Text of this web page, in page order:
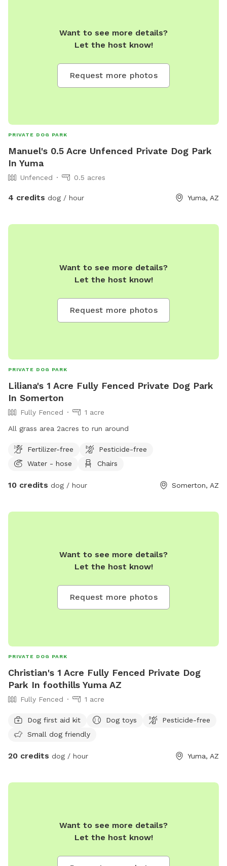
Want to see more details?
Let the host know!
Request more photos
PRIVATE DOG PARK
Manuel's 0.5 Acre Unfenced Private Dog Park
In Yuma
Unfenced 0.5 acres
4 credits dog / hour Yuma, AZ
Want to see more details?
Let the host know!
Request more photos
PRIVATE DOG PARK
Liliana's 1 Acre Fully Fenced Private Dog Park
In Somerton
Fully Fenced
1 acre
All grass area 2acres to run around
Fertilizer-free
Pesticide-free
Water - hose
Chairs
10 credits dog / hour Somerton, AZ
Want to see more details?
Let the host know!
Request more photos
PRIVATE DOG PARK
Christian's 1 Acre Fully Fenced Private Dog
Park In foothills Yuma AZ
Fully Fenced 1 acre
Dog first aid kit Dog toys
Pesticide-free
Small dog friendly
20 credits dog / hour Yuma, AZ
Want to see more details?
Let the host know!